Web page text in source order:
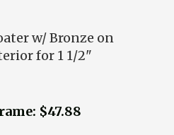
w/ Bronze on
for 1 1/2"
$47.88